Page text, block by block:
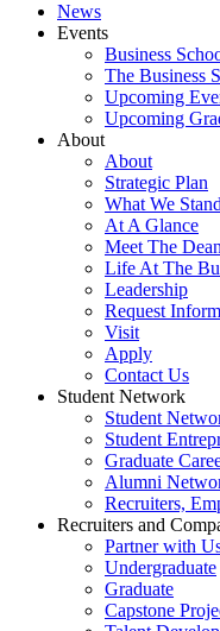
News
Events
Business
The Business
Upcoming
Upcoming
About
About
Strategic Plan
What We
At A Glance
Meet The Dean
Life At The
Leadership
Request
Visit
Apply
Contact Us
Student Network
Student
Student
Graduate
Alumni
Recruiters,
Recruiters and
Partner with
Undergraduate
Graduate
Capstone